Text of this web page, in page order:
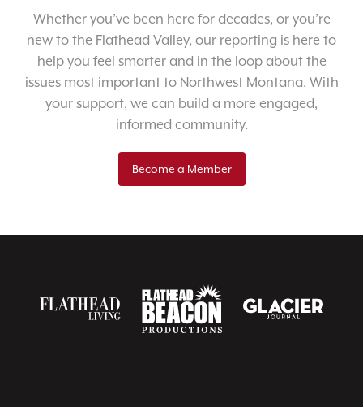
Whether you’ve been here for decades, or you’re
new to the Flathead Valley, our reporting is here to
help you feel smarter and in the loop about the
issues most important to Northwest Montana. With
your support, we can build a more engaged,
informed community.
Become a Member